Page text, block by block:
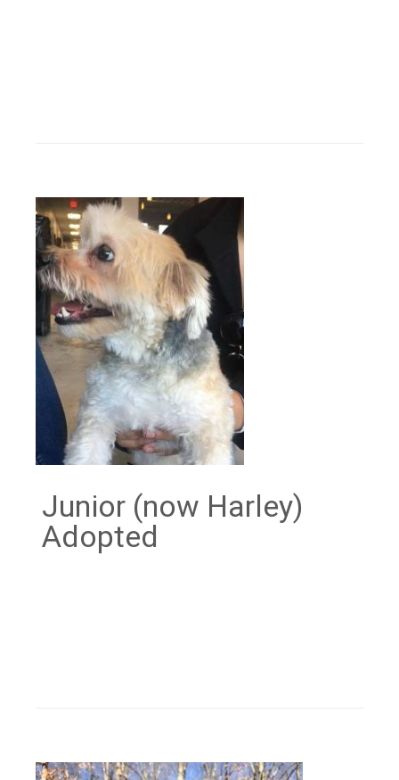
Junior (now Harley)
Adopted